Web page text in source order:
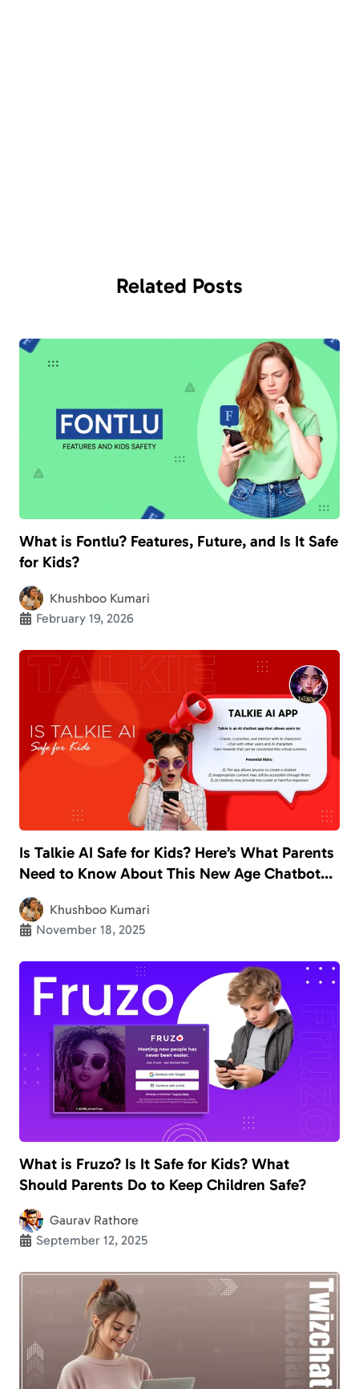
Related Posts
What is Fontlu? Features, Future, and Is It Safe
for Kids?
Khushboo Kumari
February 19, 2026
Is Talkie AI Safe for Kids? Here’s What Parents
Need to Know About This New Age Chatbot
App
Khushboo Kumari
November 18, 2025
What is Fruzo? Is It Safe for Kids? What
Should Parents Do to Keep Children Safe?
Gaurav Rathore
September 12, 2025